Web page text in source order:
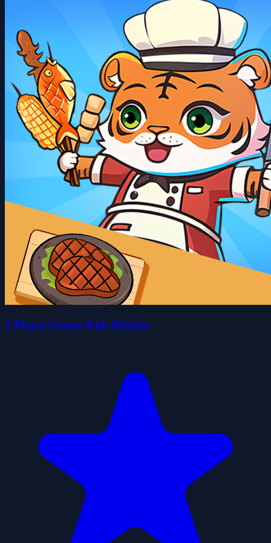
2 Player Games Kids Kitchen